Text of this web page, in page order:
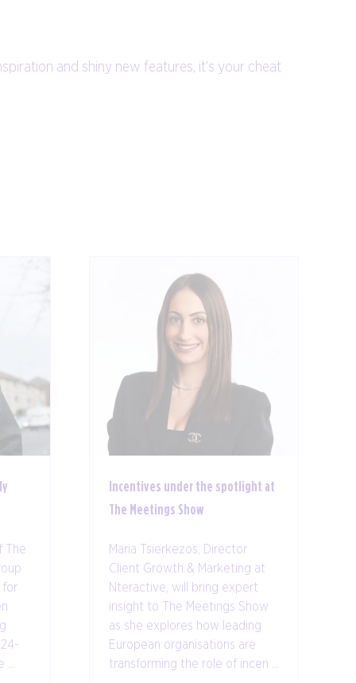
and shiny new features, it’s your cheat
The
for
Incentives under the spotlight at
The Meetings Show
Maria Tsierkezos, Director
Client Growth & Marketing at
Nteractive, will bring expert
insight to The Meetings Show
as she explores how leading
European organisations are
transforming the role of incen ...